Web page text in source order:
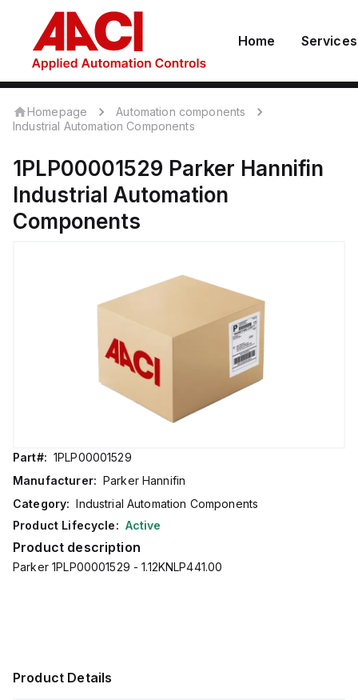
Home Services
Homepage
Automation components
Industrial Automation Components
1PLP00001529 Parker Hannifin
Industrial Automation
Components
Part#: 1PLP00001529
Manufacturer: Parker Hannifin
Category: Industrial Automation Components
Product Lifecycle: Active
Product description
Parker 1PLP00001529 - 1.12KNLP441.00
Product Details